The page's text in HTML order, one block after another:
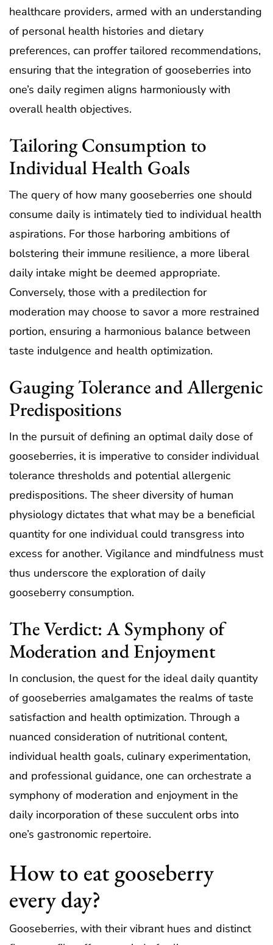
healthcare providers, armed with an understanding
of personal health histories and dietary
preferences, can proffer tailored recommendations,
ensuring that the integration of gooseberries into
one’s daily regimen aligns harmoniously with
overall health objectives.
Tailoring Consumption to
Individual Health Goals
The query of how many gooseberries one should
consume daily is intimately tied to individual health
aspirations. For those harboring ambitions of
bolstering their immune resilience, a more liberal
daily intake might be deemed appropriate.
Conversely, those with a predilection for
moderation may choose to savor a more restrained
portion, ensuring a harmonious balance between
taste indulgence and health optimization.
Gauging Tolerance and Allergenic
Predispositions
In the pursuit of defining an optimal daily dose of
gooseberries, it is imperative to consider individual
tolerance thresholds and potential allergenic
predispositions. The sheer diversity of human
physiology dictates that what may be a beneficial
quantity for one individual could transgress into
excess for another. Vigilance and mindfulness must
thus underscore the exploration of daily
gooseberry consumption.
The Verdict: A Symphony of
Moderation and Enjoyment
In conclusion, the quest for the ideal daily quantity
of gooseberries amalgamates the realms of taste
satisfaction and health optimization. Through a
nuanced consideration of nutritional content,
individual health goals, culinary experimentation,
and professional guidance, one can orchestrate a
symphony of moderation and enjoyment in the
daily incorporation of these succulent orbs into
one’s gastronomic repertoire.
How to eat gooseberry
every day?
Gooseberries, with their vibrant hues and distinct